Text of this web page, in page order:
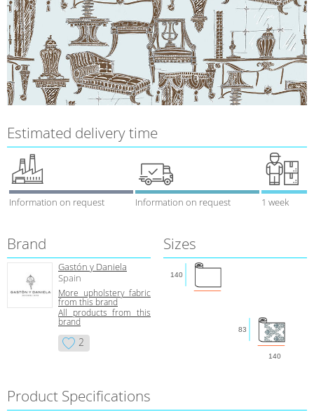
Estimated delivery time
Information on request Information on request 1 week
Brand
Gastón y Daniela
Spain
More upholstery fabric
from this brand
All products from this
brand
2
Sizes
140
83
140
Product Specifications